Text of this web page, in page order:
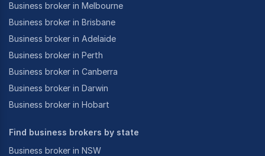
Business broker in Melbourne
Business broker in Brisbane
Business broker in Adelaide
Business broker in Perth
Business broker in Canberra
Business broker in Darwin
Business broker in Hobart
Find business brokers by state
Business broker in NSW